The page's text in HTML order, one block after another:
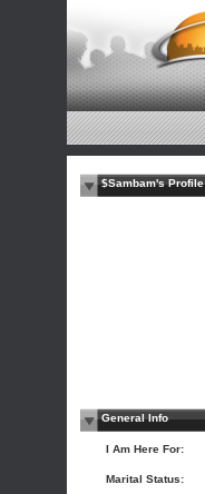
$Sambam's Profile
General Info
I Am Here For:
Marital Status: